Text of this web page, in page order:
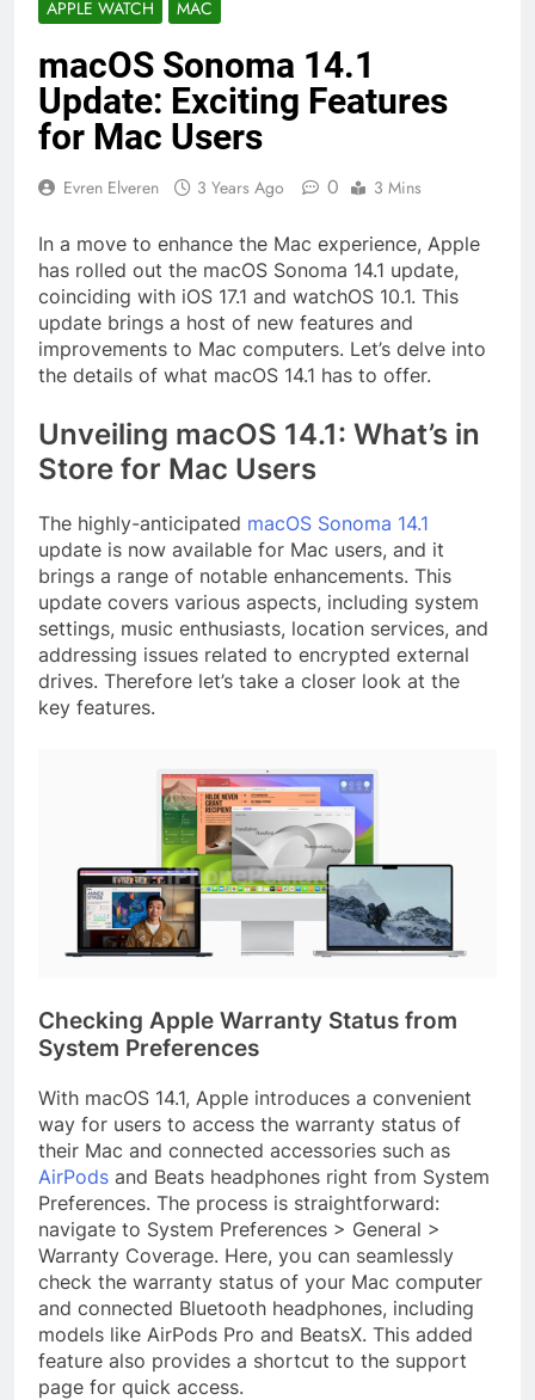
APPLE WATCH MAC
macOS Sonoma 14.1
Update: Exciting Features
for Mac Users
Evren Elveren 3 Years Ago 0 3 Mins
In a move to enhance the Mac experience, Apple
has rolled out the macOS Sonoma 14.1 update,
coinciding with iOS 17.1 and watchOS 10.1. This
update brings a host of new features and
improvements to Mac computers. Let’s delve into
the details of what macOS 14.1 has to offer.
Unveiling macOS 14.1: What’s in
Store for Mac Users
The highly-anticipated macOS Sonoma 14.1
update is now available for Mac users, and it
brings a range of notable enhancements. This
update covers various aspects, including system
settings, music enthusiasts, location services, and
addressing issues related to encrypted external
drives. Therefore let’s take a closer look at the
key features.
Checking Apple Warranty Status from
System Preferences
With macOS 14.1, Apple introduces a convenient
way for users to access the warranty status of
their Mac and connected accessories such as
AirPods and Beats headphones right from System
Preferences. The process is straightforward:
navigate to System Preferences > General >
Warranty Coverage. Here, you can seamlessly
check the warranty status of your Mac computer
and connected Bluetooth headphones, including
models like AirPods Pro and BeatsX. This added
feature also provides a shortcut to the support
page for quick access.